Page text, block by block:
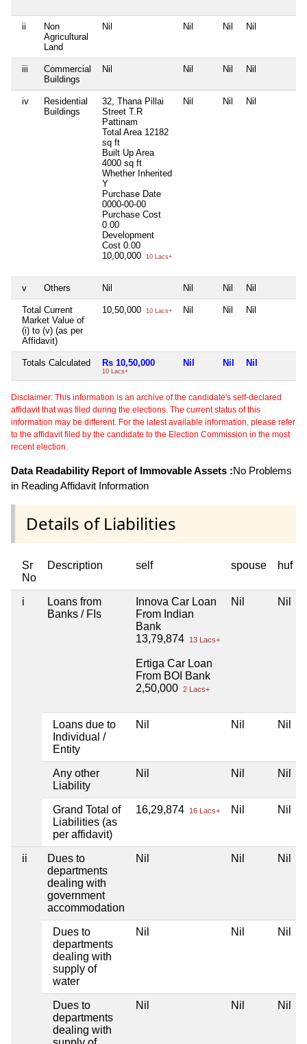
ii
Non
Agricultural
Land
Nil Nil Nil Nil
iii
Commercial
Buildings
Nil Nil Nil Nil
iv
Residential
Buildings
32, Thana Pillai
Street T.R
Pattinam
Total Area 12182
sq ft
Built Up Area
4000 sq ft
Whether Inherited
Y
Purchase Date
0000-00-00
Purchase Cost
0.00
Development
Cost 0.00
10,00,000
10 Lacs+
Nil Nil Nil
v Others Nil Nil Nil Nil
Total Current
Market Value of
(i) to (v) (as per
Affidavit)
10,50,000 10 Lacs+ Nil Nil Nil
Totals Calculated Rs 10,50,000
10 Lacs+
Nil Nil Nil
Disclaimer: This information is an archive of the candidate's self-declared
affidavit that was filed during the elections. The current status of this
information may be different. For the latest available information, please refer
to the affidavit filed by the candidate to the Election Commission in the most
recent election.
Data Readability Report of Immovable Assets :No Problems
in Reading Affidavit Information
Details of Liabilities
Sr
No
Description self spouse huf
i
Loans from
Banks / FIs
Innova Car Loan
From Indian
Bank
13,79,874
13 Lacs+
Ertiga Car Loan
From BOI Bank
2,50,000 2 Lacs+
Nil Nil
Loans due to
Individual /
Entity
Nil Nil Nil
Any other
Liability
Nil Nil Nil
Grand Total of
Liabilities (as
per affidavit)
16,29,874 16 Lacs+ Nil Nil
ii
Dues to
departments
dealing with
government
accommodation
Nil Nil Nil
Dues to
departments
dealing with
supply of
water
Nil Nil Nil
Dues to
departments
dealing with
Nil Nil Nil